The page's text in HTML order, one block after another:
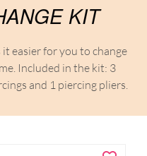
KIT
easier for you to change
Included in the kit: 3
and 1 piercing pliers.